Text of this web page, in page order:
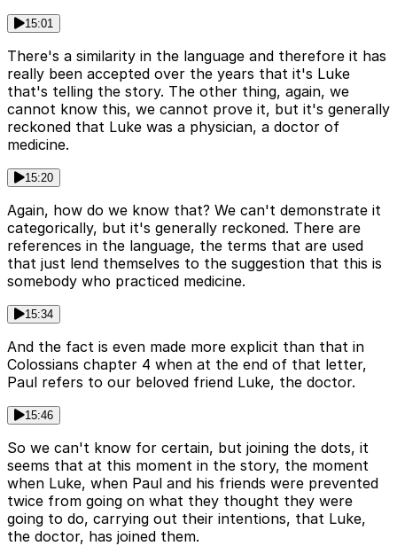
15:01
There's a similarity in the language and therefore it has
really been accepted over the years that it's Luke
that's telling the story. The other thing, again, we
cannot know this, we cannot prove it, but it's generally
reckoned that Luke was a physician, a doctor of
medicine.
15:20
Again, how do we know that? We can't demonstrate it
categorically, but it's generally reckoned. There are
references in the language, the terms that are used
that just lend themselves to the suggestion that this is
somebody who practiced medicine.
15:34
And the fact is even made more explicit than that in
Colossians chapter 4 when at the end of that letter,
Paul refers to our beloved friend Luke, the doctor.
15:46
So we can't know for certain, but joining the dots, it
seems that at this moment in the story, the moment
when Luke, when Paul and his friends were prevented
twice from going on what they thought they were
going to do, carrying out their intentions, that Luke,
the doctor, has joined them.